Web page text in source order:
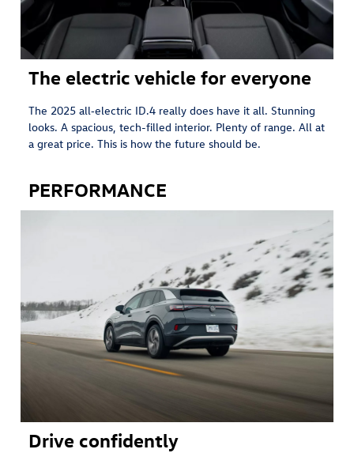
The electric vehicle for everyone
The 2025 all‑electric ID.4 really does have it all. Stunning
looks. A spacious, tech-filled interior. Plenty of range. All at
a great price. This is how the future should be.
PERFORMANCE
Drive confidently